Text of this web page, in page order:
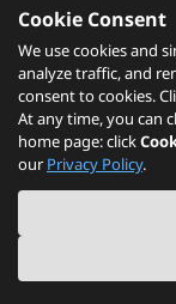
Product
Cookie Consent
We use cookies and
analyze traffic, and
consent to cookies.
At any time, you can
home page: click
our Privacy Policy.